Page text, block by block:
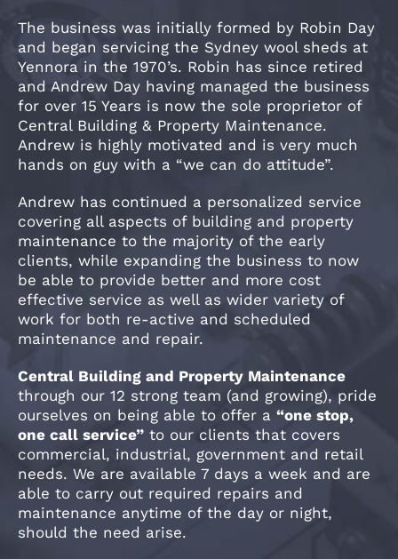
The business was initially formed by Robin Day
and began servicing the Sydney wool sheds at
Yennora in the 1970’s. Robin has since retired
and Andrew Day having managed the business
for over 15 Years is now the sole proprietor of
Central Building & Property Maintenance.
Andrew is highly motivated and is very much
hands on guy with a “we can do attitude”.
Andrew has continued a personalized service
covering all aspects of building and property
maintenance to the majority of the early
clients, while expanding the business to now
be able to provide better and more cost
effective service as well as wider variety of
work for both re-active and scheduled
maintenance and repair.
Central Building and Property Maintenance
through our 12 strong team (and growing), pride
ourselves on being able to offer a “one stop,
one call service” to our clients that covers
commercial, industrial, government and retail
needs. We are available 7 days a week and are
able to carry out required repairs and
maintenance anytime of the day or night,
should the need arise.